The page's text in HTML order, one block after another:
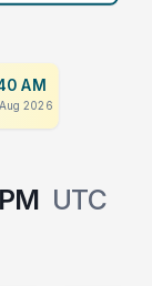
AM
2026
UTC